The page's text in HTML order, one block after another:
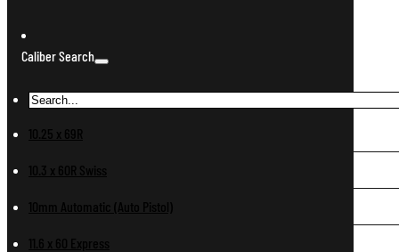
Caliber Search
10.25 x 69R
10.3 x 60R Swiss
10mm Automatic (Auto Pistol)
11.6 x 60 Express